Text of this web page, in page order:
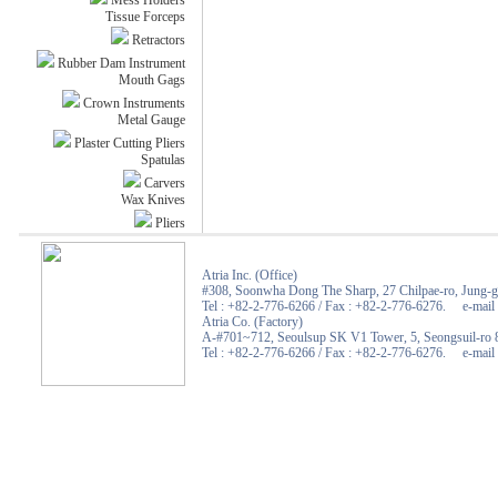
Tissue Forceps
Retractors
Rubber Dam Instrument
Mouth Gags
Crown Instruments
Metal Gauge
Plaster Cutting Pliers
Spatulas
Carvers
Wax Knives
Pliers
Atria Inc. (Office)
#308, Soonwha Dong The Sharp, 27 Chilpae-ro, Jung-
Tel : +82-2-776-6266 / Fax : +82-2-776-6276. e-
Atria Co. (Factory)
A-#701~712, Seoulsup SK V1 Tower, 5, Seongsuil-ro
Tel : +82-2-776-6266 / Fax : +82-2-776-6276. e-